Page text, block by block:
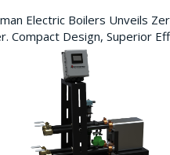
Electric Boilers Unveils
Compact Design, Superior